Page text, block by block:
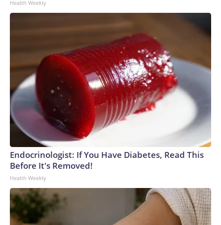
Health Weekly
Endocrinologist: If You Have Diabetes, Read This
Before It's Removed!
Health Weekly